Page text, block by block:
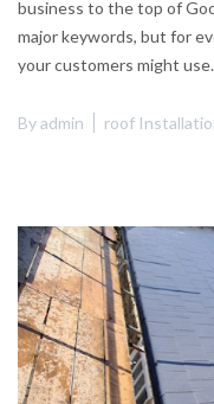
business to the top of
major keywords, but for
your customers might use.
Byadmin roof